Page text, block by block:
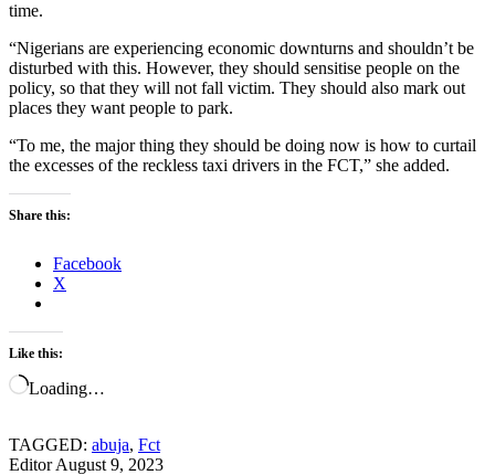
time.
“Nigerians are experiencing economic downturns and shouldn’t be
disturbed with this. However, they should sensitise people on the
policy, so that they will not fall victim. They should also mark out
places they want people to park.
“To me, the major thing they should be doing now is how to curtail
the excesses of the reckless taxi drivers in the FCT,” she added.
Share this:
Facebook
X
Like this:
Loading…
TAGGED: abuja, Fct
Editor August 9, 2023